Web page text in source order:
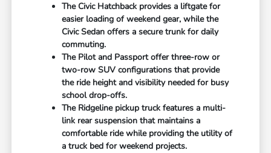
The Civic Hatchback provides a liftgate for
easier loading of weekend gear, while the
Civic Sedan offers a secure trunk for daily
commuting.
The Pilot and Passport offer three-row or
two-row SUV configurations that provide
the ride height and visibility needed for busy
school drop-offs.
The Ridgeline pickup truck features a multi-
link rear suspension that maintains a
comfortable ride while providing the utility of
a truck bed for weekend projects.